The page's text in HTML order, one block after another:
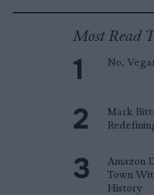
Most Read
No,
Mark
Amazon
Town
History